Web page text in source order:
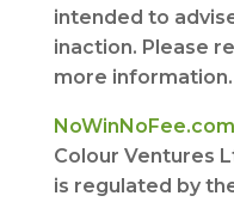
intended to
inaction. Please
more information.
NoWinNoFee.com
Colour Ventures
is regulated by